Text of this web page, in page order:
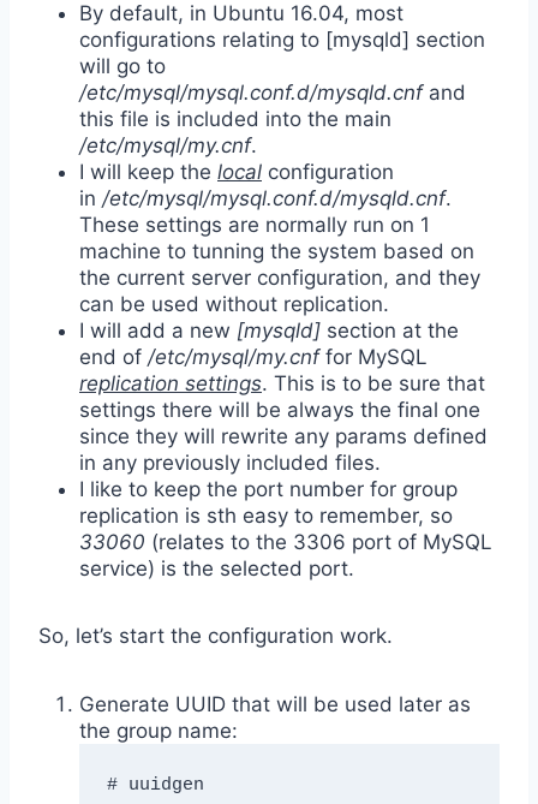
By default, in Ubuntu 16.04, most
configurations relating to [mysqld] section
will go to
/etc/mysql/mysql.conf.d/mysqld.cnfand
this file is included into the main
/etc/mysql/my.cnf.
I will keep the local configuration
in /etc/mysql/mysql.conf.d/mysqld.cnf.
These settings are normally run on 1
machine to tunning the system based on
the current server configuration, and they
can be used without replication.
I will add a new [mysqld] section at the
end of /etc/mysql/my.cnffor MySQL
replication settings. This is to be sure that
settings there will be always the final one
since they will rewrite any params defined
in any previously included files.
I like to keep the port number for group
replication is sth easy to remember, so
33060 (relates to the 3306 port of MySQL
service) is the selected port.
So, let’s start the configuration work.
Generate UUID that will be used later as
the group name:
# uuidgen